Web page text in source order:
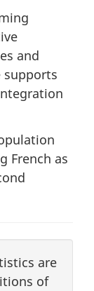
and
supports
French as
are
of